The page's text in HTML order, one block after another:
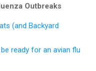
Outbreaks
(and Backyard
ready for an avian flu